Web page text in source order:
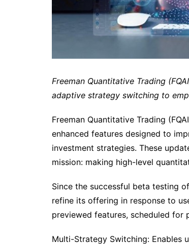
Freeman Quantitative Trading
adaptive strategy switching to
Freeman Quantitative Trading
enhanced features designed to
investment strategies. These
mission: making high-level
Since the successful beta testing
refine its offering in response to
previewed features, scheduled for
Multi-Strategy Switching: Enables